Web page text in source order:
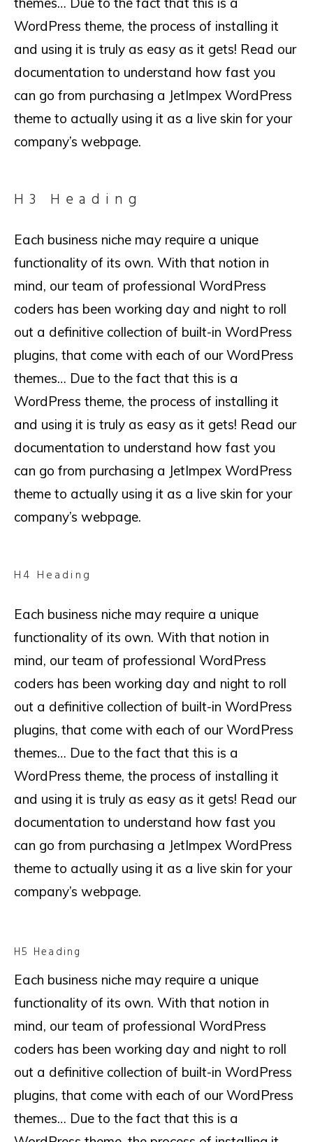
WordPress theme, the process of installing it
and using it is truly as easy as it gets! Read our
documentation to understand how fast you
can go from purchasing a JetImpex WordPress
theme to actually using it as a live skin for your
company’s webpage.
H3 Heading
Each business niche may require a unique
functionality of its own. With that notion in
mind, our team of professional WordPress
coders has been working day and night to roll
out a definitive collection of built-in WordPress
plugins, that come with each of our WordPress
themes… Due to the fact that this is a
WordPress theme, the process of installing it
and using it is truly as easy as it gets! Read our
documentation to understand how fast you
can go from purchasing a JetImpex WordPress
theme to actually using it as a live skin for your
company’s webpage.
H4 Heading
Each business niche may require a unique
functionality of its own. With that notion in
mind, our team of professional WordPress
coders has been working day and night to roll
out a definitive collection of built-in WordPress
plugins, that come with each of our WordPress
themes… Due to the fact that this is a
WordPress theme, the process of installing it
and using it is truly as easy as it gets! Read our
documentation to understand how fast you
can go from purchasing a JetImpex WordPress
theme to actually using it as a live skin for your
company’s webpage.
H5 Heading
Each business niche may require a unique
functionality of its own. With that notion in
mind, our team of professional WordPress
coders has been working day and night to roll
out a definitive collection of built-in WordPress
plugins, that come with each of our WordPress
themes… Due to the fact that this is a